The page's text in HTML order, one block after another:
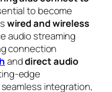
to become
wired and wireless
audio streaming
connection
anddirect audio
edge
integration,